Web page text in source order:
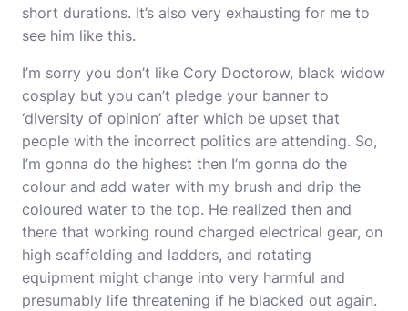
short durations. It’s also very exhausting for me to
see him like this.
I’m sorry you don’t like Cory Doctorow, black widow
cosplay but you can’t pledge your banner to
‘diversity of opinion’ after which be upset that
people with the incorrect politics are attending. So,
I’m gonna do the highest then I’m gonna do the
colour and add water with my brush and drip the
coloured water to the top. He realized then and
there that working round charged electrical gear, on
high scaffolding and ladders, and rotating
equipment might change into very harmful and
presumably life threatening if he blacked out again.